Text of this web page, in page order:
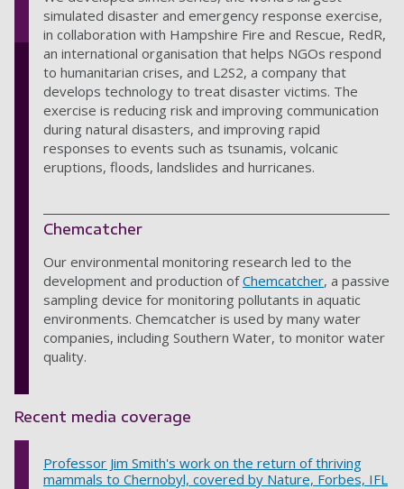
simulated disaster and emergency response exercise,
in collaboration with Hampshire Fire and Rescue, RedR,
an international organisation that helps NGOs respond
to humanitarian crises, and L2S2, a company that
develops technology to treat disaster victims. The
exercise is reducing risk and improving communication
during natural disasters, and improving rapid
responses to events such as tsunamis, volcanic
eruptions, floods, landslides and hurricanes.
Chemcatcher
Our environmental monitoring research led to the
development and production ofChemcatcher, a passive
sampling device for monitoring pollutants in aquatic
environments. Chemcatcher is used by many water
companies, including Southern Water, to monitor water
quality.
Recent media coverage
Professor Jim Smith's work on the return of thriving
mammals to Chernobyl, covered by Nature, Forbes, IFL